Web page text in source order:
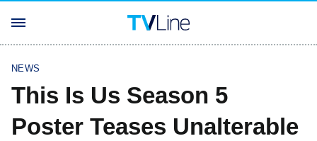
NEWS
This Is Us Season 5
Poster Teases Unalterable